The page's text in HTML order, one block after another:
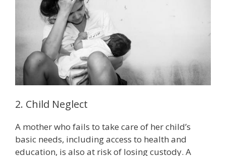
2. Child Neglect
A mother who fails to take care of her child’s
basic needs, including access to health and
education, is also at risk of losing custody. A